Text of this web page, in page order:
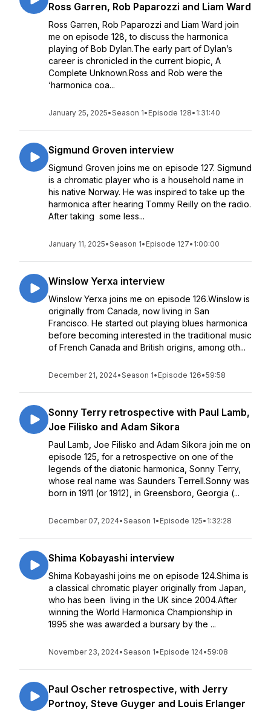
Ross Garren, Rob Paparozzi and Liam Ward
Ross Garren, Rob Paparozzi and Liam Ward join
me on episode 128, to discuss the harmonica
playing of Bob Dylan.The early part of Dylan’s
career is chronicled in the current biopic, A
Complete Unknown.Ross and Rob were the
‘harmonica coa...
January 25, 2025•Season 1• Episode 128• 1:31:40
Sigmund Groven interview
Sigmund Groven joins me on episode 127. Sigmund
is a chromatic player who is a household name in
his native Norway. He was inspired to take up the
harmonica after hearing Tommy Reilly on the radio.
After taking some less...
January 11, 2025•Season 1• Episode 127• 1:00:00
Winslow Yerxa interview
Winslow Yerxa joins me on episode 126.Winslow is
originally from Canada, now living in San
Francisco. He started out playing blues harmonica
before becoming interested in the traditional music
of French Canada and British origins, among oth...
December 21, 2024•Season 1• Episode 126•59:58
Sonny Terry retrospective with Paul Lamb,
Joe Filisko and Adam Sikora
Paul Lamb, Joe Filisko and Adam Sikora join me on
episode 125, for a retrospective on one of the
legends of the diatonic harmonica, Sonny Terry,
whose real name was Saunders Terrell.Sonny was
born in 1911 (or 1912), in Greensboro, Georgia (...
December 07, 2024•Season 1• Episode 125• 1:32:28
Shima Kobayashi interview
Shima Kobayashi joins me on episode 124.Shima is
a classical chromatic player originally from Japan,
who has been living in the UK since 2004.After
winning the World Harmonica Championship in
1995 she was awarded a bursary by the ...
November 23, 2024•Season 1• Episode 124•59:08
Paul Oscher retrospective, with Jerry
Portnoy, Steve Guyger and Louis Erlanger